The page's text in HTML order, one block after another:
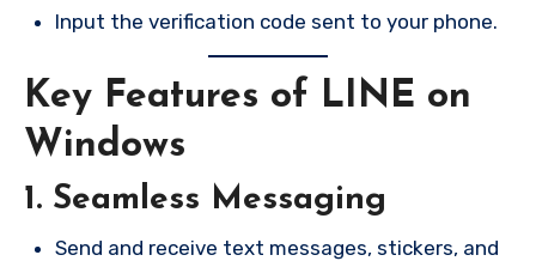
Input the verification code sent to your phone.
Key Features of LINE on
Windows
1. Seamless Messaging
Send and receive text messages, stickers, and